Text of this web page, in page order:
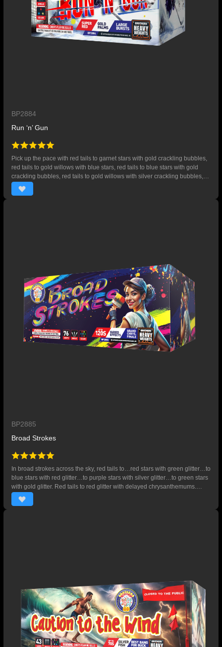
BP2884
Run ‘n’ Gun
Pick up the pace with red tails to garnet stars with gold crackling bubbles,
red tails to gold willows with blue stars, red tails to blue stars with gold
crackling bubbles, red tails to gold willows with silver crackling bubbles,
red tails to gold willows with gold crackling bubbles. Ends with red tails to
gold willows with crackling stars. 32 SHOTS
BP2885
Broad Strokes
In broad strokes across the sky, red tails to…red stars with green glitter…to
blue stars with red glitter…to purple stars with silver glitter…to green stars
with gold glitter. Red tails to red glitter with delayed chrysanthemums.
Then, red tails to red stars with crackling flowers…to blue stars with
crackling flowers…to purple stars with crackling flowers…to yellow stars